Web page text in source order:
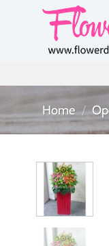
Home /